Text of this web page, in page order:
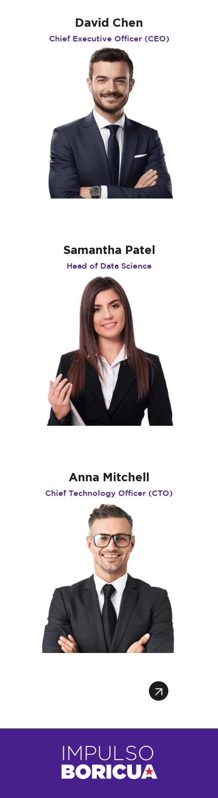
David Chen
Chief Executive Officer (CEO)
Samantha Patel
Head of Data Science
Anna Mitchell
Chief Technology Officer (CTO)